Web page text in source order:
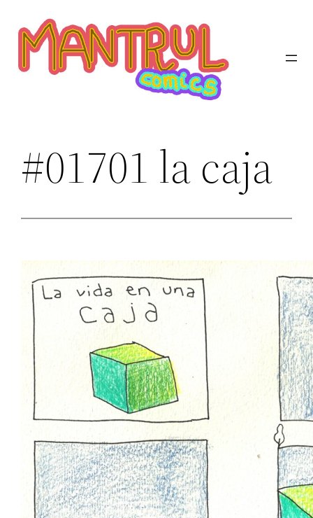
contenido
#01701 la caja